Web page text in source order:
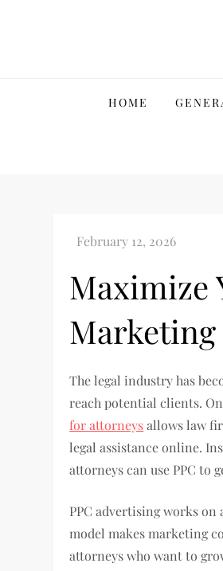
HOME
Maximize
Marketing
The legal industry has
reach potential clients.
for attorneysallows law
legal assistance online.
attorneys can use PPC to
PPC advertising works
model makes marketing
attorneys who want to